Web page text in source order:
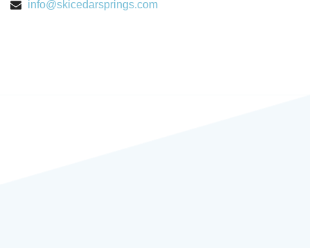
info@skicedarsprings.com